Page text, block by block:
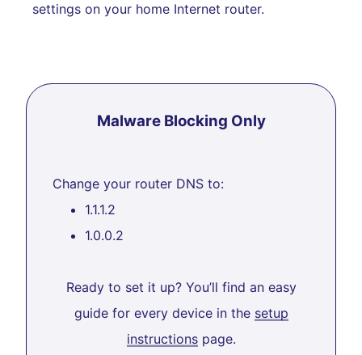
settings on your home Internet router.
Malware Blocking Only
Change your router DNS to:
1.1.1.2
1.0.0.2
Ready to set it up? You’ll find an easy
guide for every device in the setup
instructionspage.